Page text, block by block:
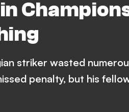
striker wasted
penalty, but his